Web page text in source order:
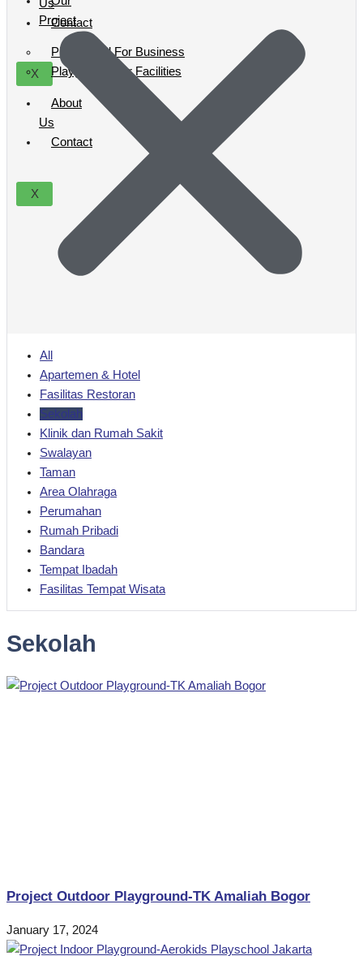
Contact
X
Project
Playground For Business
Playground For Facilities
About
Us
Contact
X
All
Apartemen & Hotel
Fasilitas Restoran
Sekolah
Klinik dan Rumah Sakit
Swalayan
Taman
Area Olahraga
Perumahan
Rumah Pribadi
Bandara
Tempat Ibadah
Fasilitas Tempat Wisata
Sekolah
Project Outdoor Playground-TK Amaliah Bogor
January 17, 2024